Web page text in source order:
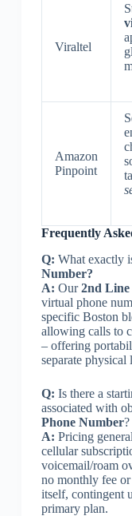
Viraltel
Amazon
Pinpoint
Frequently
Q: What exactly
Number?
A: Our2nd Line
virtual phone
specific Boston
allowing calls to
– offering
separate physical
Q: Is there a
associated with
Phone Number?
A: Pricing
cellular
voicemail/roam
no monthly fee
itself, contingent
primary plan.